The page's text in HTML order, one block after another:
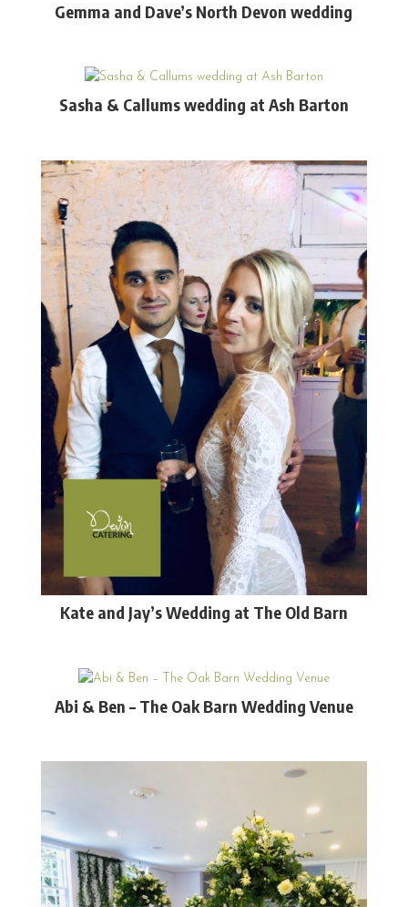
Gemma and Dave’s North Devon wedding
Sasha & Callums wedding at Ash Barton
Kate and Jay’s Wedding at The Old Barn
Abi & Ben – The Oak Barn Wedding Venue